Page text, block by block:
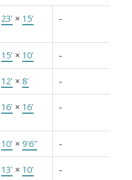
23' × 15' -
15' × 10' -
12' × 8' -
16' × 16' -
10' × 9'6" -
13' × 10' -